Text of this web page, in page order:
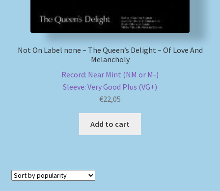
Not On Label none – The Queen’s Delight – Of Love And
Melancholy
Record: Near Mint (NM or M-)
Sleeve: Very Good Plus (VG+)
€22,05
Add to cart